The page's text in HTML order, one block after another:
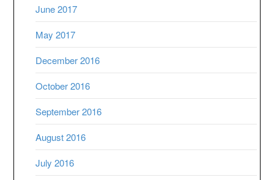
June 2017
May 2017
December 2016
October 2016
September 2016
August 2016
July 2016